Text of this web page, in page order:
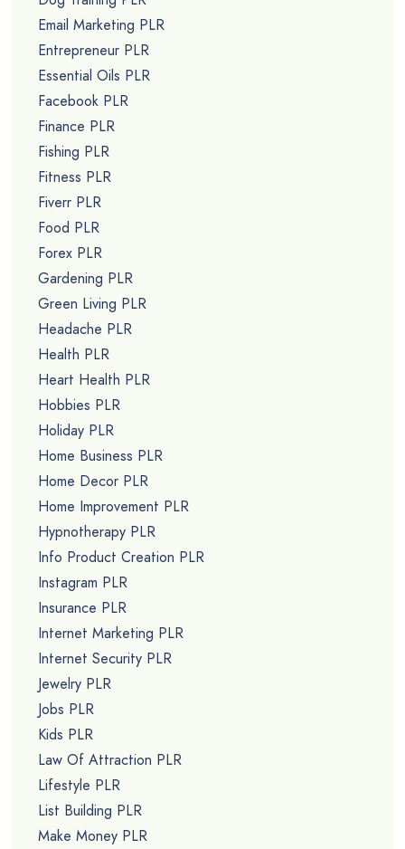
Email Marketing PLR
Entrepreneur PLR
Essential Oils PLR
Facebook PLR
Finance PLR
Fishing PLR
Fitness PLR
Fiverr PLR
Food PLR
Forex PLR
Gardening PLR
Green Living PLR
Headache PLR
Health PLR
Heart Health PLR
Hobbies PLR
Holiday PLR
Home Business PLR
Home Decor PLR
Home Improvement PLR
Hypnotherapy PLR
Info Product Creation PLR
Instagram PLR
Insurance PLR
Internet Marketing PLR
Internet Security PLR
Jewelry PLR
Jobs PLR
Kids PLR
Law Of Attraction PLR
Lifestyle PLR
List Building PLR
Make Money PLR